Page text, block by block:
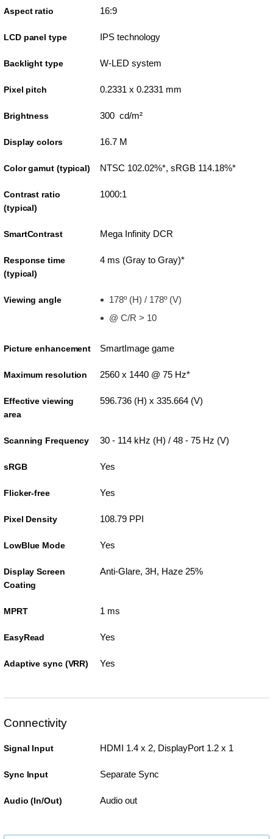
Aspect ratio 16:9
LCD panel type IPS technology
Backlight type W-LED system
Pixel pitch 0.2331 x 0.2331 mm
Brightness 300 cd/m²
Display colors 16.7 M
Color gamut (typical) NTSC 102.02%*, sRGB 114.18%*
Contrast ratio
(typical)
1000:1
SmartContrast Mega Infinity DCR
Response time
(typical)
4 ms (Gray to Gray)*
Viewing angle
178º (H) / 178º (V)
@ C/R > 10
Picture enhancement SmartImage game
Maximum resolution 2560 x 1440 @ 75 Hz*
Effective viewing
area
596.736 (H) x 335.664 (V)
Scanning Frequency 30 - 114 kHz (H) / 48 - 75 Hz (V)
sRGB Yes
Flicker-free Yes
Pixel Density 108.79 PPI
LowBlue Mode Yes
Display Screen
Coating
Anti-Glare, 3H, Haze 25%
MPRT 1 ms
EasyRead Yes
Adaptive sync (VRR) Yes
Connectivity
Signal Input HDMI 1.4 x 2, DisplayPort 1.2 x 1
Sync Input Separate Sync
Audio (In/Out) Audio out